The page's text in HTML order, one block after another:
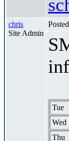
chris
Site Admin
Tue
Wed
Thu